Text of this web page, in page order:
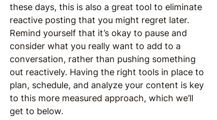
these days, this is also a great tool to eliminate
reactive posting that you might regret later.
Remind yourself that it’s okay to pause and
consider what you really want to add to a
conversation, rather than pushing something
out reactively. Having the right tools in place to
plan, schedule, and analyze your content is key
to this more measured approach, which we’ll
get to below.